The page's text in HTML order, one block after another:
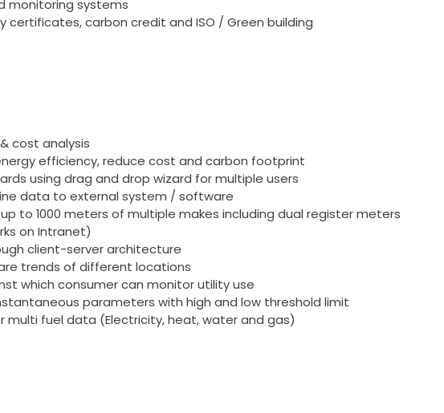
monitoring systems
certificates, carbon credit and ISO / Green building
cost analysis
efficiency, reduce cost and carbon footprint
using drag and drop wizard for multiple users
data to external system / software
to 1000 meters of multiple makes including dual register meters
on Intranet)
client-server architecture
trends of different locations
which consumer can monitor utility use
parameters with high and low threshold limit
multi fuel data (Electricity, heat, water and gas)